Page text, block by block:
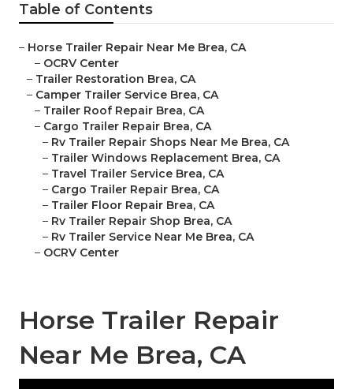
Table of Contents
– Horse Trailer Repair Near Me Brea, CA
– OCRV Center
– Trailer Restoration Brea, CA
– Camper Trailer Service Brea, CA
– Trailer Roof Repair Brea, CA
– Cargo Trailer Repair Brea, CA
– Rv Trailer Repair Shops Near Me Brea, CA
– Trailer Windows Replacement Brea, CA
– Travel Trailer Service Brea, CA
– Cargo Trailer Repair Brea, CA
– Trailer Floor Repair Brea, CA
– Rv Trailer Repair Shop Brea, CA
– Rv Trailer Service Near Me Brea, CA
– OCRV Center
Horse Trailer Repair
Near Me Brea, CA